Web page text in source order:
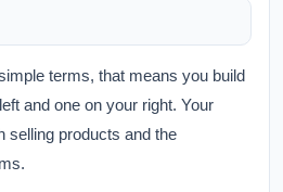
terms, that means you build
and one on your right. Your
selling products and the